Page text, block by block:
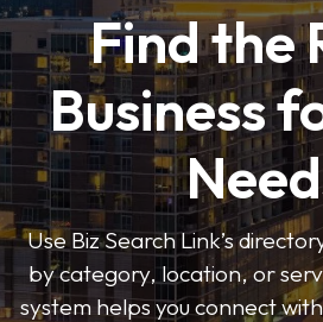
Find the
Business
Use Biz Search Link’s
by category, location, or
system helps you connect